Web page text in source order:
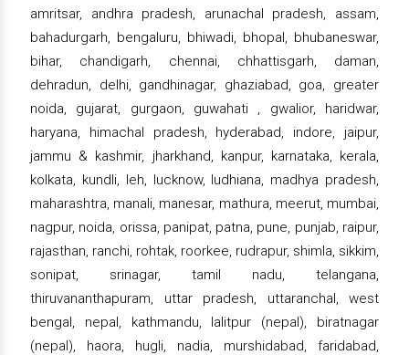
amritsar, andhra pradesh, arunachal pradesh, assam,
bahadurgarh, bengaluru, bhiwadi, bhopal, bhubaneswar,
bihar, chandigarh, chennai, chhattisgarh, daman,
dehradun, delhi, gandhinagar, ghaziabad, goa, greater
noida, gujarat, gurgaon, guwahati , gwalior, haridwar,
haryana, himachal pradesh, hyderabad, indore, jaipur,
jammu & kashmir, jharkhand, kanpur, karnataka, kerala,
kolkata, kundli, leh, lucknow, ludhiana, madhya pradesh,
maharashtra, manali, manesar, mathura, meerut, mumbai,
nagpur, noida, orissa, panipat, patna, pune, punjab, raipur,
rajasthan, ranchi, rohtak, roorkee, rudrapur, shimla, sikkim,
sonipat, srinagar, tamil nadu, telangana,
thiruvananthapuram, uttar pradesh, uttaranchal, west
bengal, nepal, kathmandu, lalitpur (nepal), biratnagar
(nepal), haora, hugli, nadia, murshidabad, faridabad,